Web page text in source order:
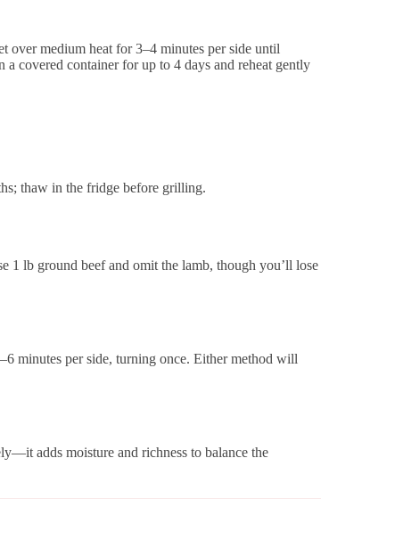
over medium heat for 3–4 minutes per side until
covered container for up to 4 days and reheat gently
thaw in the fridge before grilling.
1 lb ground beef and omit the lamb, though you’ll lose
minutes per side, turning once. Either method will
adds moisture and richness to balance the